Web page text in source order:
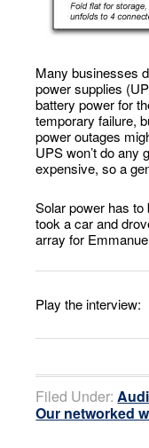
Many businesses
power supplies
battery power for
temporary failure,
power outages
UPS won’t do any
expensive, so a
Solar power has to
took a car and
array for
Play the interview:
Filed Under:
Our networked